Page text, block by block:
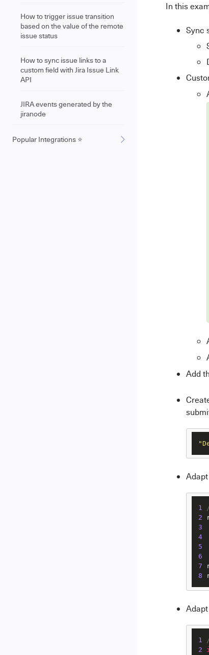
How to trigger issue transition
based on the value of the remote
issue status
How to sync issue links to a
custom field with Jira Issue Link
API
JIRA events generated by the
jiranode
Popular Integrations ⭐️
In this
Sync
Add
1
2
3
4
5
6
7
8
1
2